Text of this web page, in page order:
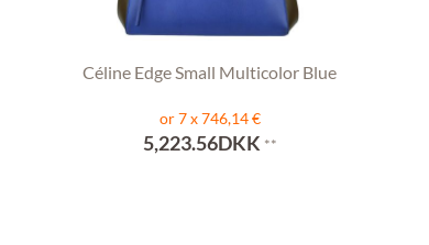
Céline Edge Small Multicolor Blue
or 7 x 746,14 €
5,223.56DKK **